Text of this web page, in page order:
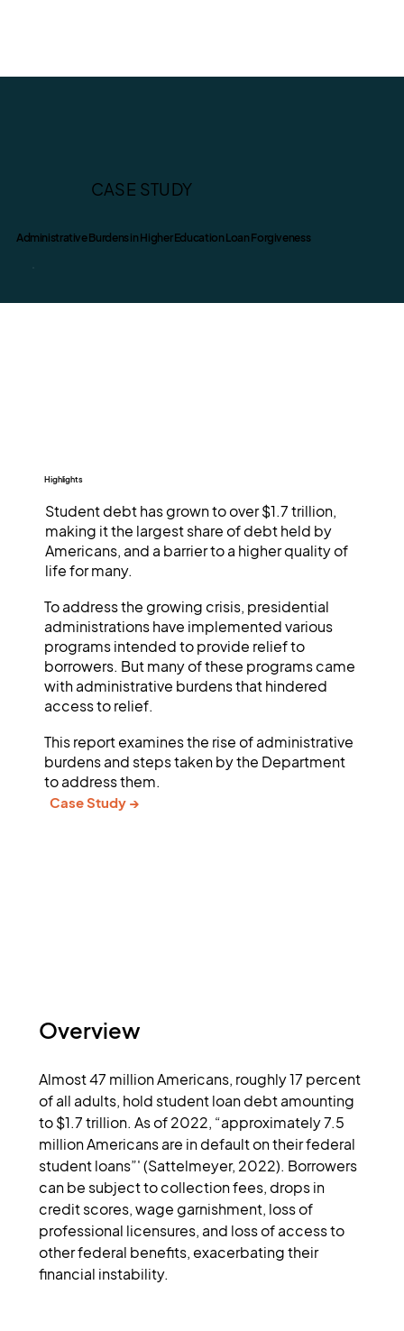
CASE STUDY
Administrative Burdens in Higher Education Loan Forgiveness
Highlights
Student debt has grown to over $1.7 trillion,
making it the largest share of debt held by
Americans, and a barrier to a higher quality of
life for many.
To address the growing crisis, presidential
administrations have implemented various
programs intended to provide relief to
borrowers. But many of these programs came
with administrative burdens that hindered
access to relief.
This report examines the rise of administrative
burdens and steps taken by the Department
to address them.
Case Study →
Overview
Almost 47 million Americans, roughly 17 percent
of all adults, hold student loan debt amounting
to $1.7 trillion. As of 2022, “approximately 7.5
million Americans are in default on their federal
student loans”' (Sattelmeyer, 2022). Borrowers
can be subject to collection fees, drops in
credit scores, wage garnishment, loss of
professional licensures, and loss of access to
other federal benefits, exacerbating their
financial instability.